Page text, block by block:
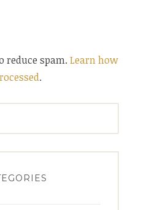
reduce spam.Learn how
.